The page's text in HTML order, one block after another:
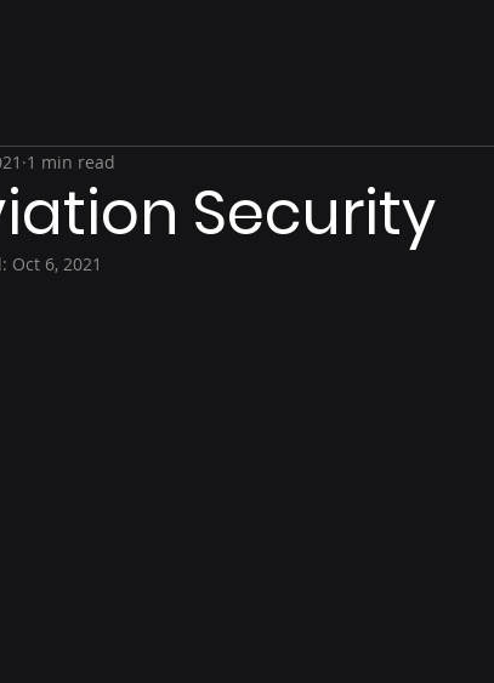
Security
1 min read
Oct 6, 2021